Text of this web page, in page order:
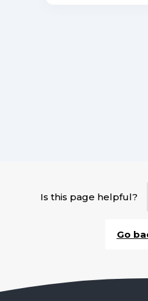
Is this page helpful?
Go